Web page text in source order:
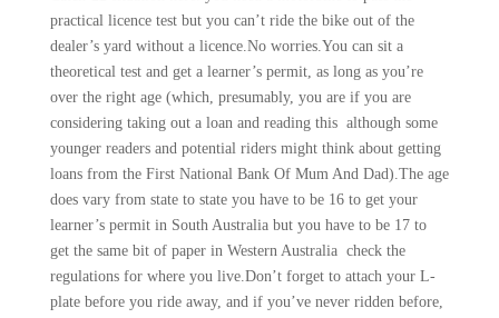
practical licence test but you can’t ride the bike out of the
dealer’s yard without a licence.No worries.You can sit a
theoretical test and get a learner’s permit, as long as you’re
over the right age (which, presumably, you are if you are
considering taking out a loan and reading this although some
younger readers and potential riders might think about getting
loans from the First National Bank Of Mum And Dad).The age
does vary from state to state you have to be 16 to get your
learner’s permit in South Australia but you have to be 17 to
get the same bit of paper in Western Australia check the
regulations for where you live.Don’t forget to attach your L-
plate before you ride away, and if you’ve never ridden before,